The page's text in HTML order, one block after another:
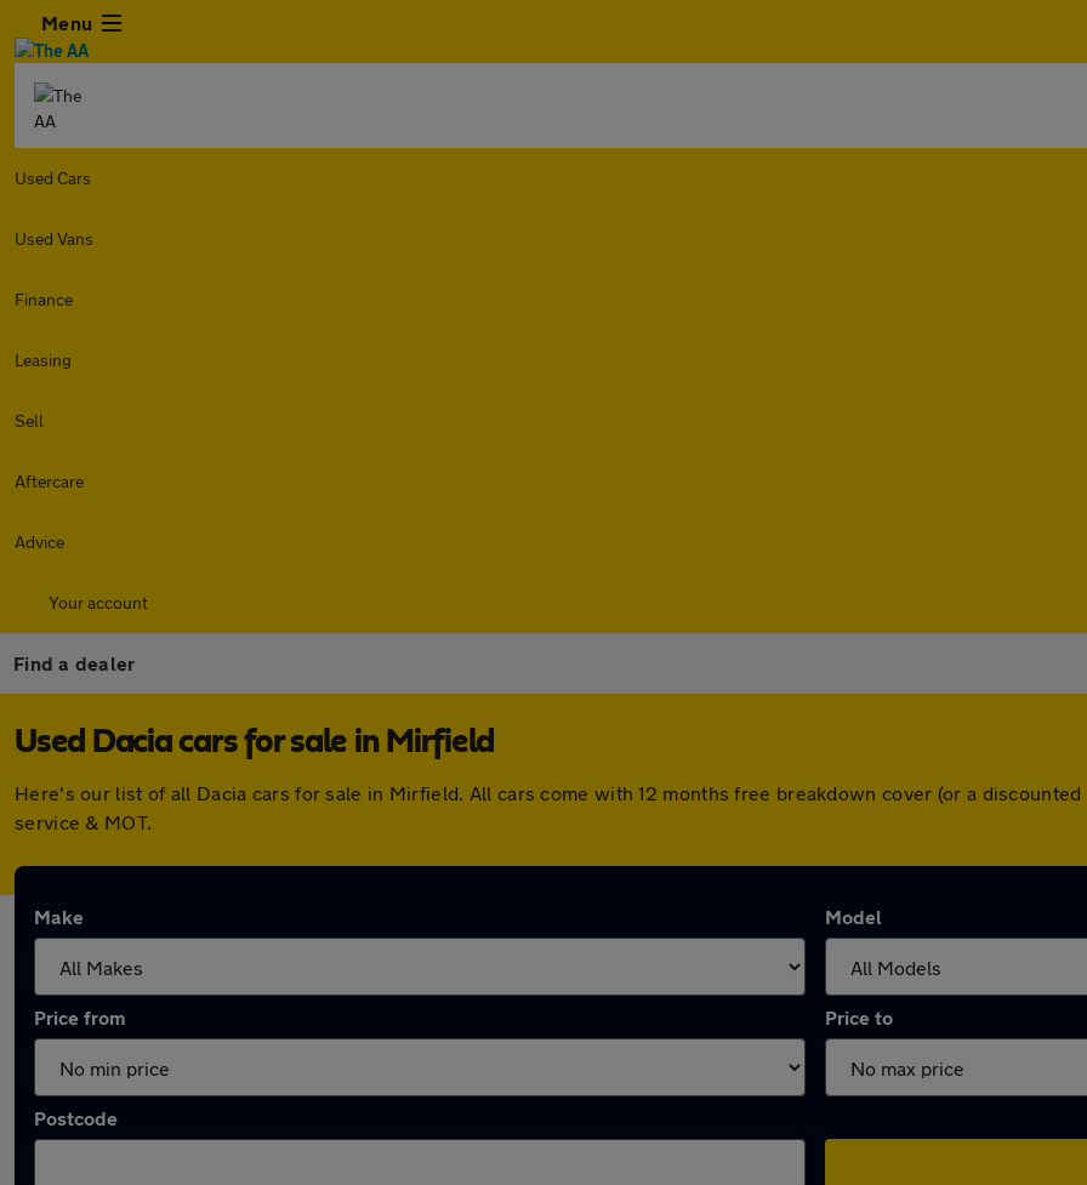
Menu
Used Cars
Used Vans
Finance
Leasing
Sell
Aftercare
Advice
Your account
Find a dealer
Used Dacia cars for sale in Mirfield
Here's our list of all Dacia cars for sale in Mirfield. All cars come with 12 months free breakdown cover (or a
service & MOT.
Make Model
Price from Price to
Postcode